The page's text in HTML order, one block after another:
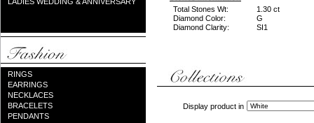
RINGS
EARRINGS
NECKLACES
BRACELETS
PENDANTS
Total Stones Wt:
1.30 ct
Diamond Color:
G
Diamond Clarity:
SI1
Display product in